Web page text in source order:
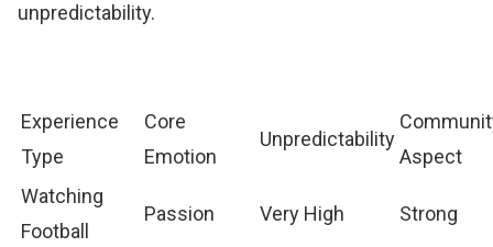
unpredictability.
Experience
Type
Core
Emotion
Unpredictability
Aspect
Watching
Football
Passion Very High Strong